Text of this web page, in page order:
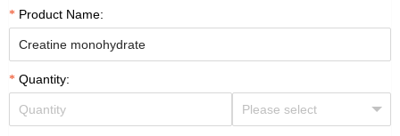
Product Name:
Quantity: